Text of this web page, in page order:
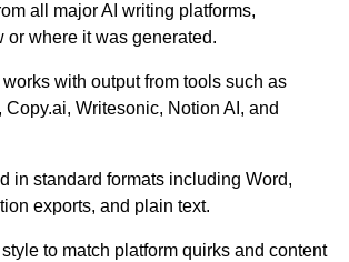
all major AI writing platforms,
or where it was generated.
with output from tools such as
Copy.ai, Writesonic, Notion AI, and
in standard formats including Word,
exports, and plain text.
to match platform quirks and content